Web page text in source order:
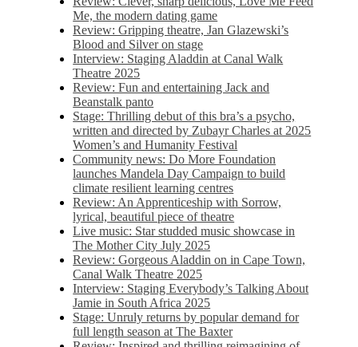
Me, the modern dating game
Review: Gripping theatre, Jan Glazewski’s
Blood and Silver on stage
Interview: Staging Aladdin at Canal Walk
Theatre 2025
Review: Fun and entertaining Jack and
Beanstalk panto
Stage: Thrilling debut of this bra’s a psycho,
written and directed by Zubayr Charles at 2025
Women’s and Humanity Festival
Community news: Do More Foundation
launches Mandela Day Campaign to build
climate resilient learning centres
Review: An Apprenticeship with Sorrow,
lyrical, beautiful piece of theatre
Live music: Star studded music showcase in
The Mother City July 2025
Review: Gorgeous Aladdin on in Cape Town,
Canal Walk Theatre 2025
Interview: Staging Everybody’s Talking About
Jamie in South Africa 2025
Stage: Unruly returns by popular demand for
full length season at The Baxter